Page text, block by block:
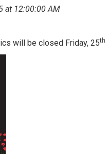
at 12:00:00 AM
will be closed Friday, 25th